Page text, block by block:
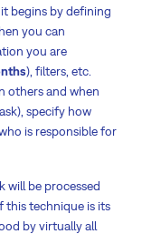
begins by defining
you can
you are
), filters, etc.
others and when
specify how
is responsible for
will be processed
this technique is its
by virtually all